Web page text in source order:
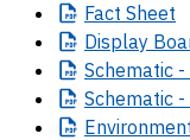
Fact Sheet
Display
Schematic -
Schematic -